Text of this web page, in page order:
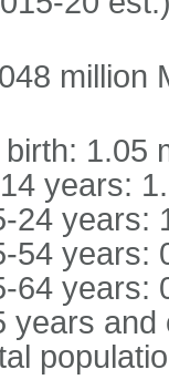
million
birth: 1.05
years:
24 years:
54 years:
64 years:
years and